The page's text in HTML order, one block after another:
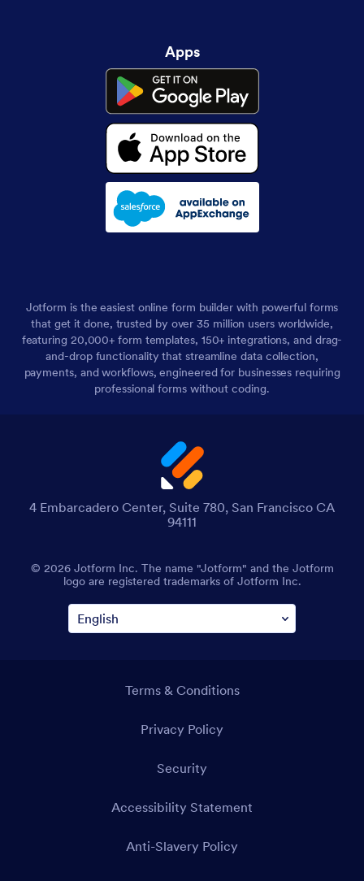
Apps
Jotform is the easiest online form builder with powerful forms
that get it done, trusted by over 35 million users worldwide,
featuring 20,000+ form templates, 150+ integrations, and drag-
and-drop functionality that streamline data collection,
payments, and workflows, engineered for businesses requiring
professional forms without coding.
4 Embarcadero Center, Suite 780, San Francisco CA
94111
© 2026 Jotform Inc. The name "Jotform" and the Jotform
logo are registered trademarks of Jotform Inc.
Terms & Conditions
Privacy Policy
Security
Accessibility Statement
Anti-Slavery Policy